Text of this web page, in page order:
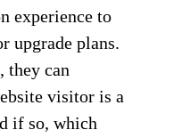
experience to
upgrade plans.
they can
visitor is a
if so, which